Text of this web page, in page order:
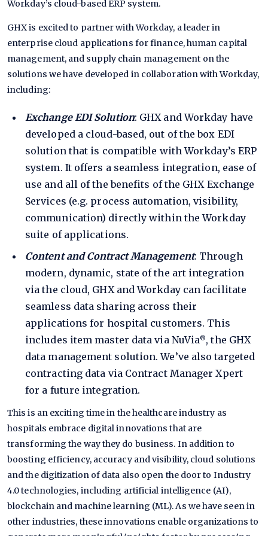
Workday’s cloud-based ERP system.
GHX is excited to partner with Workday, a leader in
enterprise cloud applications for finance, human capital
management, and supply chain management on the
solutions we have developed in collaboration with Workday,
including:
Exchange EDI Solution: GHX and Workday have
developed a cloud-based, out of the box EDI
solution that is compatible with Workday’s ERP
system. It offers a seamless integration, ease of
use and all of the benefits of the GHX Exchange
Services (e.g. process automation, visibility,
communication) directly within the Workday
suite of applications.
Content and Contract Management: Through
modern, dynamic, state of the art integration
via the cloud, GHX and Workday can facilitate
seamless data sharing across their
applications for hospital customers. This
includes item master data via NuVia®, the GHX
data management solution. We’ve also targeted
contracting data via Contract Manager Xpert
for a future integration.
This is an exciting time in the healthcare industry as
hospitals embrace digital innovations that are
transforming the way they do business. In addition to
boosting efficiency, accuracy and visibility, cloud solutions
and the digitization of data also open the door to Industry
4.0 technologies, including artificial intelligence (AI),
blockchain and machine learning (ML). As we have seen in
other industries, these innovations enable organizations to